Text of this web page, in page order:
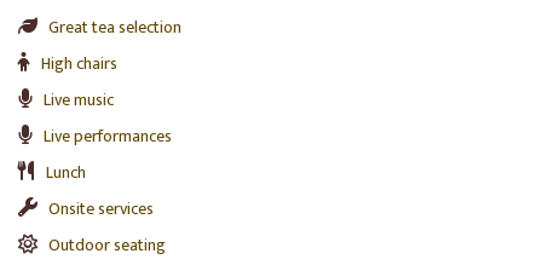
Great tea selection
High chairs
Live music
Live performances
Lunch
Onsite services
Outdoor seating